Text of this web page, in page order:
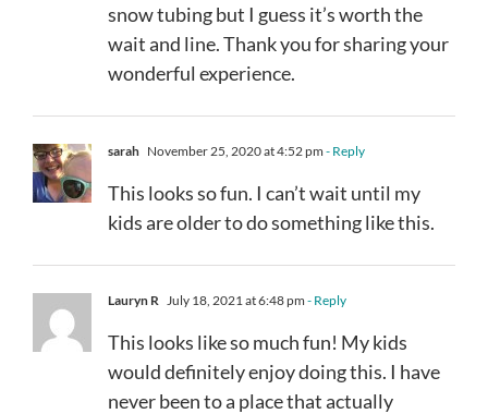
snow tubing but I guess it’s worth the
wait and line. Thank you for sharing your
wonderful experience.
sarah November 25, 2020 at 4:52 pm - Reply
This looks so fun. I can’t wait until my
kids are older to do something like this.
Lauryn R July 18, 2021 at 6:48 pm - Reply
This looks like so much fun! My kids
would definitely enjoy doing this. I have
never been to a place that actually